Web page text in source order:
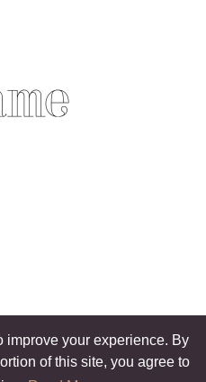
improve your experience. By
of this site, you agree to